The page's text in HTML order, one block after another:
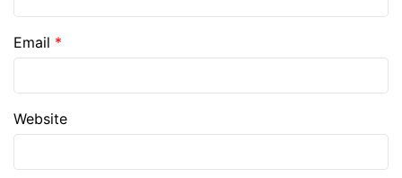
Email *
Website